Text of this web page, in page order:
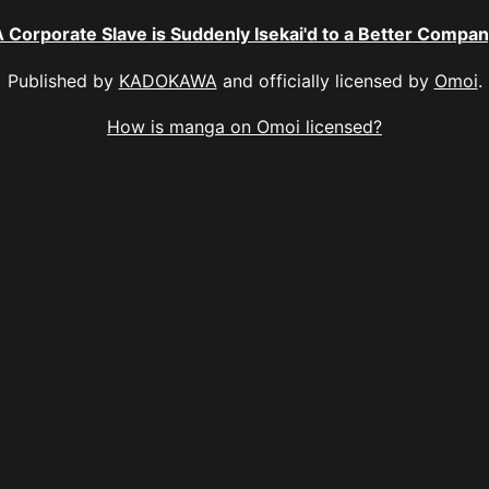
Corporate Slave is Suddenly Isekai'd to a Better
Published by KADOKAWA and officially licensed by Omoi.
How is manga on Omoi licensed?